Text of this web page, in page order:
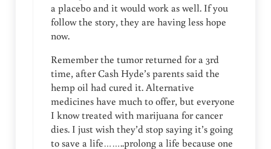
a placebo and it would work as well. If you
follow the story, they are having less hope
now.
Remember the tumor returned for a 3rd
time, after Cash Hyde’s parents said the
hemp oil had cured it. Alternative
medicines have much to offer, but everyone
I know treated with marijuana for cancer
dies. I just wish they’d stop saying it’s going
to save a life……..prolong a life because one